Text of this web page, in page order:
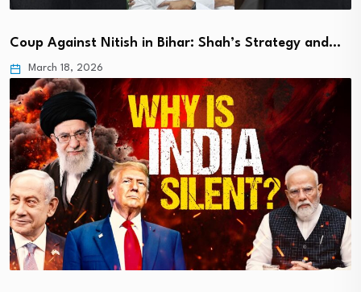
Coup Against Nitish in Bihar: Shah’s Strategy and…
March 18, 2026